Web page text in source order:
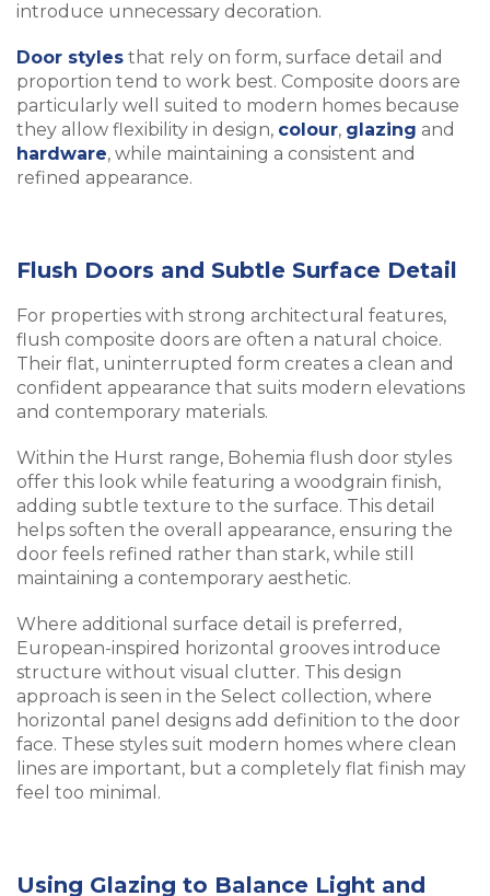
introduce unnecessary decoration.
Door styles that rely on form, surface detail and
proportion tend to work best. Composite doors are
particularly well suited to modern homes because
they allow flexibility in design, colour, glazing and
hardware, while maintaining a consistent and
refined appearance.
Flush Doors and Subtle Surface Detail
For properties with strong architectural features,
flush composite doors are often a natural choice.
Their flat, uninterrupted form creates a clean and
confident appearance that suits modern elevations
and contemporary materials.
Within the Hurst range, Bohemia flush door styles
offer this look while featuring a woodgrain finish,
adding subtle texture to the surface. This detail
helps soften the overall appearance, ensuring the
door feels refined rather than stark, while still
maintaining a contemporary aesthetic.
Where additional surface detail is preferred,
European-inspired horizontal grooves introduce
structure without visual clutter. This design
approach is seen in the Select collection, where
horizontal panel designs add definition to the door
face. These styles suit modern homes where clean
lines are important, but a completely flat finish may
feel too minimal.
Using Glazing to Balance Light and